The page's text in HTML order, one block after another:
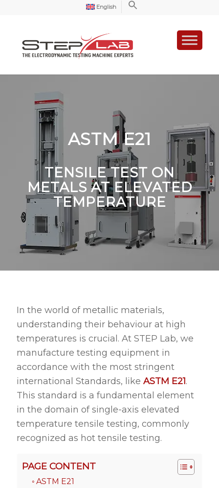
English
ASTM E21
TENSILE TEST ON
METALS AT ELEVATED
TEMPERATURE
In the world of metallic materials,
understanding their behaviour at high
temperatures is crucial. At STEP Lab, we
manufacture testing equipment in
accordance with the most stringent
international Standards, like ASTM E21.
This standard is a fundamental element
in the domain of single-axis elevated
temperature tensile testing, commonly
recognized as hot tensile testing.
PAGE CONTENT
ASTM E21